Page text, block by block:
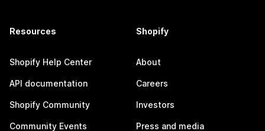
Resources
Shopify Help Center
API documentation
Shopify Community
Community Events
Shopify
About
Careers
Investors
Press and media